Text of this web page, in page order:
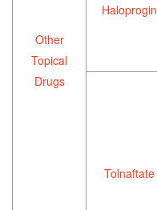
Other
Topical
Drugs
Haloprogin
Tolnaftate